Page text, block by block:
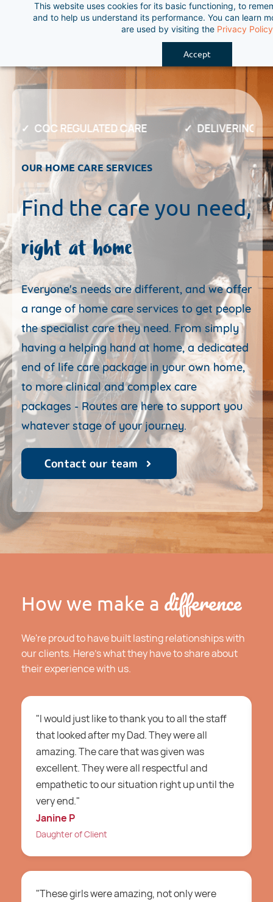
This website uses cookies for its basic functioning, to
and to help us understand its performance. You can learn
are used by visiting the Privacy Policy
Accept
content
CQC REGULATED CARE DELIVERING
OUR HOME CARE SERVICES
Find the care you need,
right at home
Everyone's needs are different, and we offer
a range of home care services to get people
the specialist care they need. From simply
having a helping hand at home, a dedicated
end of life care package in your own home,
to more clinical and complex care
packages - Routes are here to support you
whatever stage of your journey.
Contact our team
How we make a difference
We're proud to have built lasting relationships with
our clients. Here's what they have to share about
their experience with us.
"I would just like to thank you to all the staff
that looked after my Dad. They were all
amazing. The care that was given was
excellent. They were all respectful and
empathetic to our situation right up until the
very end."
Janine P
Daughter of Client
"These girls were amazing, not only were